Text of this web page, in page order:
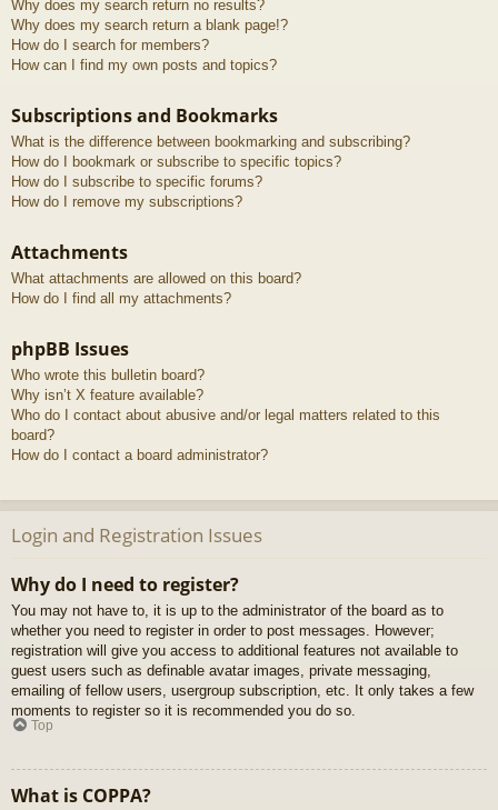
Why does my search return no results?
Why does my search return a blank page!?
How do I search for members?
How can I find my own posts and topics?
Subscriptions and Bookmarks
What is the difference between bookmarking and subscribing?
How do I bookmark or subscribe to specific topics?
How do I subscribe to specific forums?
How do I remove my subscriptions?
Attachments
What attachments are allowed on this board?
How do I find all my attachments?
phpBB Issues
Who wrote this bulletin board?
Why isn’t X feature available?
Who do I contact about abusive and/or legal matters related to this
board?
How do I contact a board administrator?
Login and Registration Issues
Why do I need to register?
You may not have to, it is up to the administrator of the board as to
whether you need to register in order to post messages. However;
registration will give you access to additional features not available to
guest users such as definable avatar images, private messaging,
emailing of fellow users, usergroup subscription, etc. It only takes a few
moments to register so it is recommended you do so.
Top
What is COPPA?